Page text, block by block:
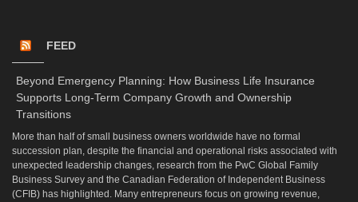
FEED
Beyond Emergency Planning: How Business Life Insurance
Supports Long-Term Company Growth and Ownership
Transitions
More than half of small business owners worldwide have no formal
succession plan, despite the financial and operational risks associated with
unexpected leadership changes, research from the PwC Global Family
Business Survey and the Canadian Federation of Independent Business
(CFIB) has highlighted. Many entrepreneurs focus on growing revenue,